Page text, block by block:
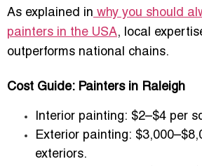
As explained in why you should
painters in the USA, local
outperforms national chains.
Cost Guide: Painters in Raleigh
Interior painting: $2–$4 per
Exterior painting:
exteriors.